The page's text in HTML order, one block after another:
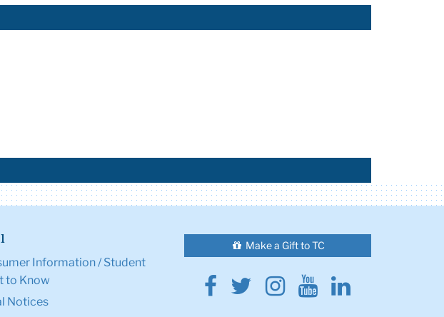
Information / Student
to Know
Notices
Make a Gift to TC
Facebook
Twitter
Instagram
YoutubeLinkedin